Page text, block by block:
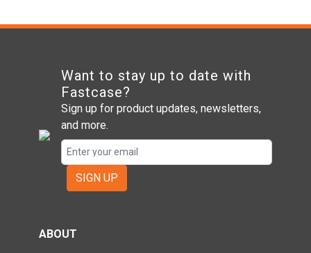
Want to stay up to date with
Fastcase?
Sign up for product updates, newsletters,
and more.
SIGN UP
ABOUT